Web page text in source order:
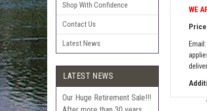
Shop With Confidence
Contact Us
Latest News
LATEST NEWS
Our Huge Retirement Sale!!!
WE
Email: